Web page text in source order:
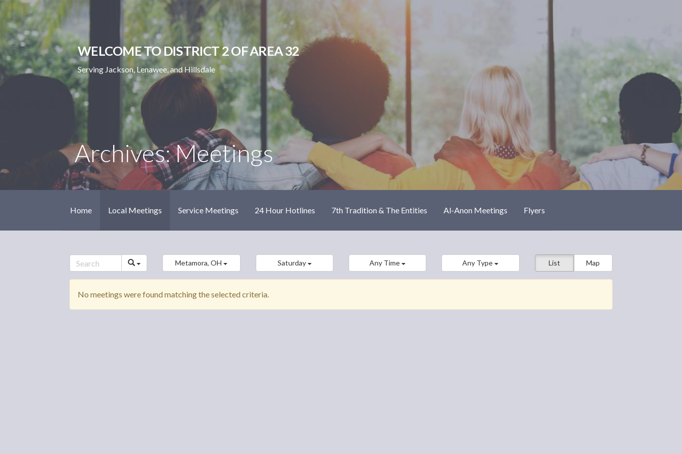
content
WELCOME TO DISTRICT 2 OF AREA 32
Serving Jackson, Lenawee, and Hillsdale
Archives: Meetings
Home Local Meetings Service Meetings 24 Hour Hotlines 7th Tradition & The Entities Al-Anon Meetings Flyers
List Map
Metamora, OH Saturday Any Time Any Type
No meetings were found matching the selected criteria.